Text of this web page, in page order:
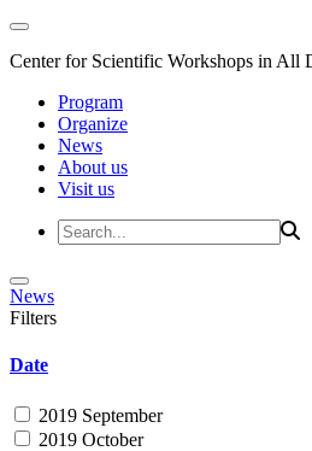
Center for Scientific Workshops in All
Program
Organize
News
About us
Visit us
News
Filters
Date
2019 September
2019 October